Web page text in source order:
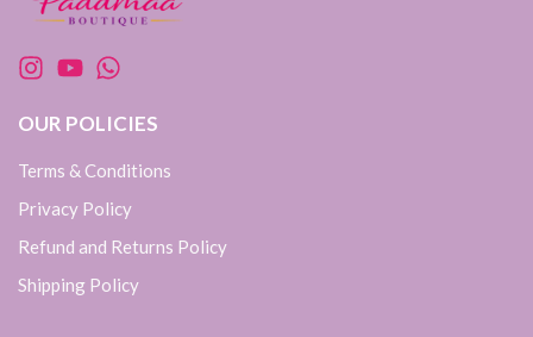
OUR POLICIES
Terms & Conditions
Privacy Policy
Refund and Returns Policy
Shipping Policy